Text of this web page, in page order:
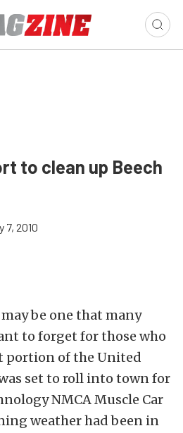
to clean up Beech
7, 2010
be one that many
to forget for those who
portion of the United
set to roll into town for
NMCA Muscle Car
weather had been in